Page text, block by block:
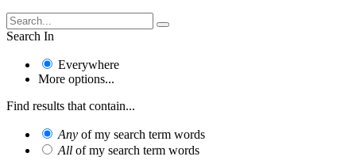
Search In
Everywhere
More options...
Find results that contain...
Any of my search term words
All of my search term words